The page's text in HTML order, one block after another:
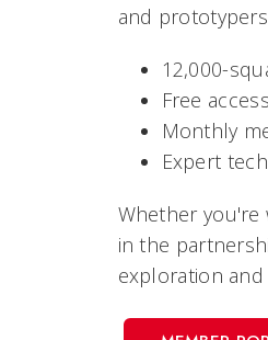
and
12,000-
Free
Monthly
Expert
Whether you're
in the
exploration